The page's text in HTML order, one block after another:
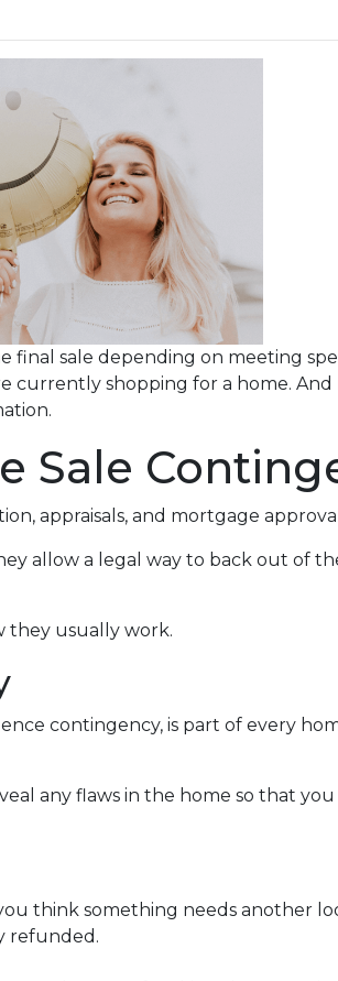
sale depending on meeting
currently shopping for a home.
Sale
appraisals, and mortgage
allow a legal way to back out of
they usually work.
contingency, is part of every
any flaws in the home so that
think something needs another
refunded.